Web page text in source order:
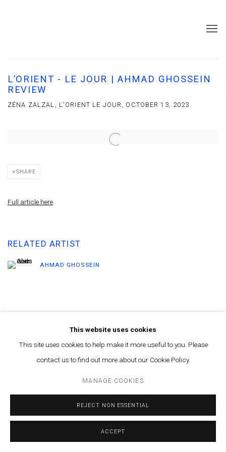
L’ORIENT - LE JOUR | AHMAD GHOSSEIN
REVIEW
ZÉNA ZALZAL, L'ORIENT LE JOUR, OCTOBER 13, 2023
Open a larger version of the following image in a popup:
SHARE
Full article here
RELATED ARTIST
AHMAD GHOSSEIN
MANAGE COOKIES
© MARFA' PROJECTS SAL 2025 SITE BY ARTLOGIC
This website uses cookies
This site uses cookies to help make it more useful to you. Please
contact us to find out more about our Cookie Policy.
MANAGE COOKIES
REJECT NON ESSENTIAL
ACCEPT